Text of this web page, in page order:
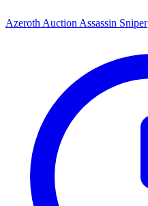
Azeroth Auction Assassin Sniper